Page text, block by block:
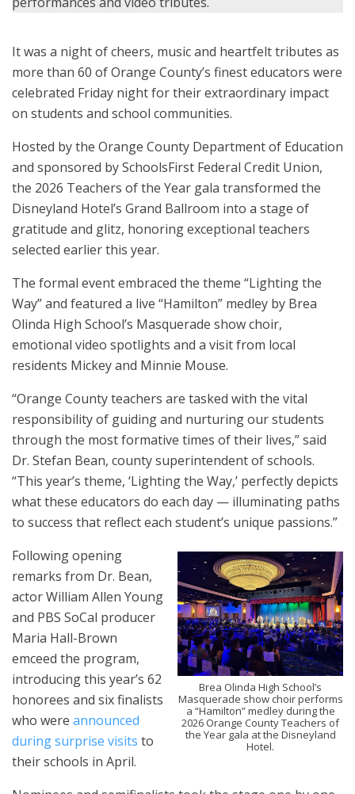
It was a night of cheers, music and heartfelt tributes as
more than 60 of Orange County’s finest educators were
celebrated Friday night for their extraordinary impact
on students and school communities.
Hosted by the Orange County Department of Education
and sponsored by SchoolsFirst Federal Credit Union,
the 2026 Teachers of the Year gala transformed the
Disneyland Hotel’s Grand Ballroom into a stage of
gratitude and glitz, honoring exceptional teachers
selected earlier this year.
The formal event embraced the theme “Lighting the
Way” and featured a live “Hamilton” medley by Brea
Olinda High School’s Masquerade show choir,
emotional video spotlights and a visit from local
residents Mickey and Minnie Mouse.
“Orange County teachers are tasked with the vital
responsibility of guiding and nurturing our students
through the most formative times of their lives,” said
Dr. Stefan Bean, county superintendent of schools.
“This year’s theme, ‘Lighting the Way,’ perfectly depicts
what these educators do each day — illuminating paths
to success that reflect each student’s unique passions.”
Brea Olinda High School’s
Masquerade show choir performs
a “Hamilton” medley during the
2026 Orange County Teachers of
the Year gala at the Disneyland
Hotel.
Following opening
remarks from Dr. Bean,
actor William Allen Young
and PBS SoCal producer
Maria Hall-Brown
emceed the program,
introducing this year’s 62
honorees and six finalists
who were announced
during surprise visits to
their schools in April.